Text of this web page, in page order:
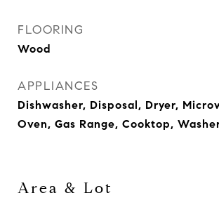
FLOORING
Wood
APPLIANCES
Dishwasher, Disposal, Dryer,
Oven, Gas Range, Cooktop,
Area & Lot